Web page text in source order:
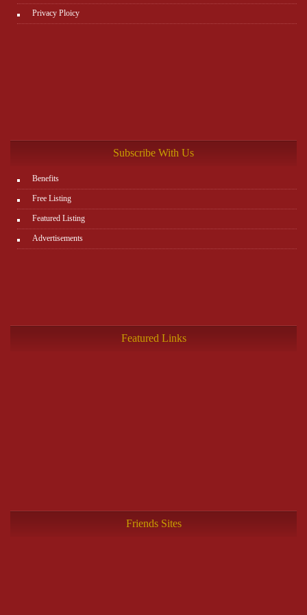
Privacy Ploicy
Subscribe With Us
Benefits
Free Listing
Featured Listing
Advertisements
Featured Links
Friends Sites